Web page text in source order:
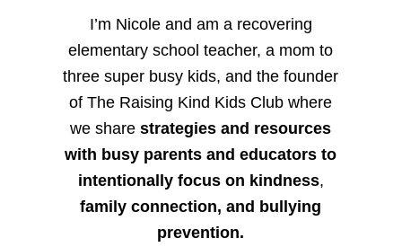
I’m Nicole and am a recovering
elementary school teacher, a mom to
three super busy kids, and the founder
of The Raising Kind Kids Club where
we sharestrategies and resources
with busy parents and educators to
intentionally focus on kindness,
family connection, and bullying
prevention.